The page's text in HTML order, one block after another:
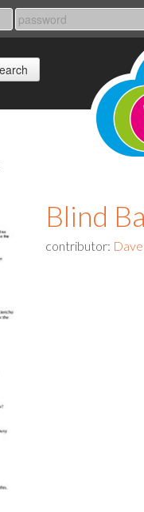
Blind
contributor: